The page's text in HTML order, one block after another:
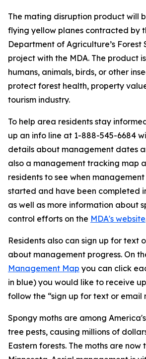
The mating disruption product will
flying yellow planes contracted by
Department of Agriculture’s Forest
project with the MDA. The product
humans, animals, birds, or other
protect forest health, property
tourism industry.
To help area residents stay
up an info line at 1-888-545-6684
details about management dates
also a management tracking map
residents to see when
started and have been completed
as well as more information about
control efforts on the MDA's website
Residents also can sign up for text
about management progress. On
Management Map you can click
in blue) you would like to receive
follow the “sign up for text or email
Spongy moths are among
tree pests, causing millions of
Eastern forests. The moths are now